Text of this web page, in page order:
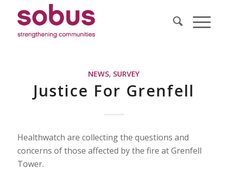
NEWS, SURVEY
Justice For Grenfell
Healthwatch are collecting the questions and
concerns of those affected by the fire at Grenfell
Tower.